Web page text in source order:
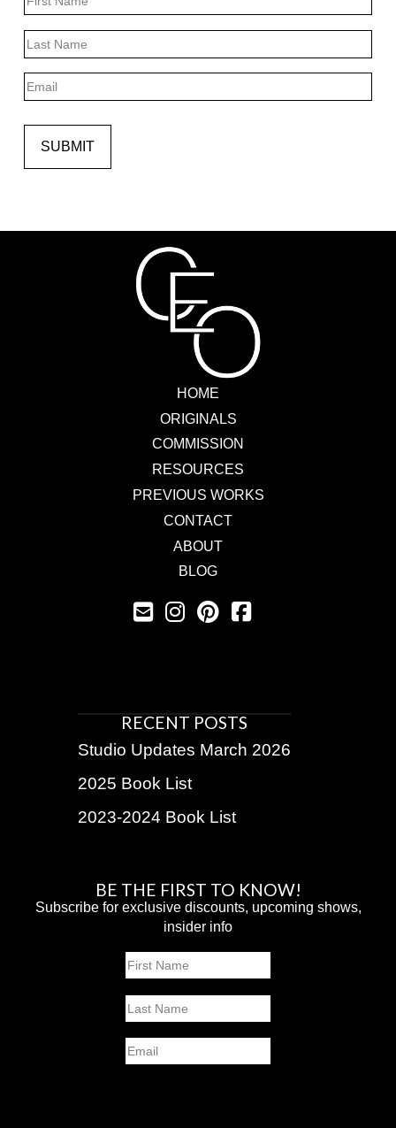
Last
Email
SUBMIT
HOME
ORIGINALS
COMMISSION
RESOURCES
PREVIOUS WORKS
CONTACT
ABOUT
BLOG
RECENT POSTS
Studio Updates March 2026
2025 Book List
2023-2024 Book List
BE THE FIRST TO KNOW!
Subscribe for exclusive discounts, upcoming shows,
insider info
Name
Email